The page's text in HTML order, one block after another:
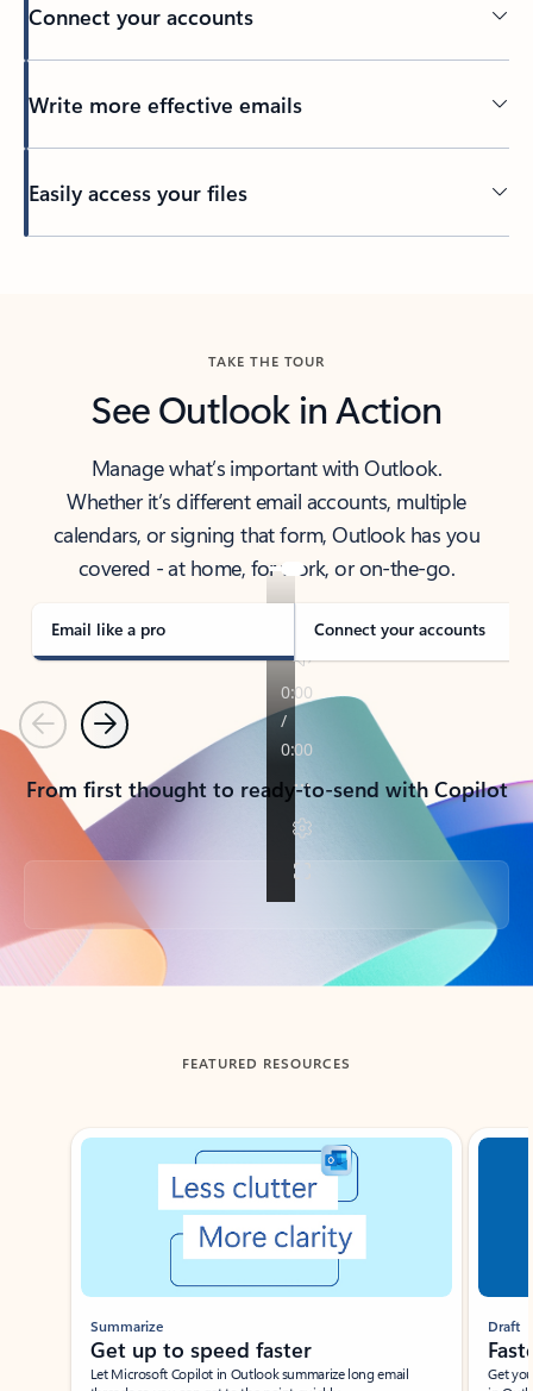
Connect your accounts
Write more effective emails
Easily access your files
TAKE THE TOUR
See Outlook in Action
Manage what’s important with Outlook.
Whether it’s different email accounts, multiple
calendars, or signing that form, Outlook has you
covered - at home, for work, or on-the-go.
Email like a pro Connect your accounts
PreviousNext
From first thought to ready-to-send with Copilot
Back to tabs
FEATURED RESOURCES
Showing slide 1 of 3
Summarize
Get up to speed faster ​
Let Microsoft Copilot in Outlook summarize long email
Draft
Get